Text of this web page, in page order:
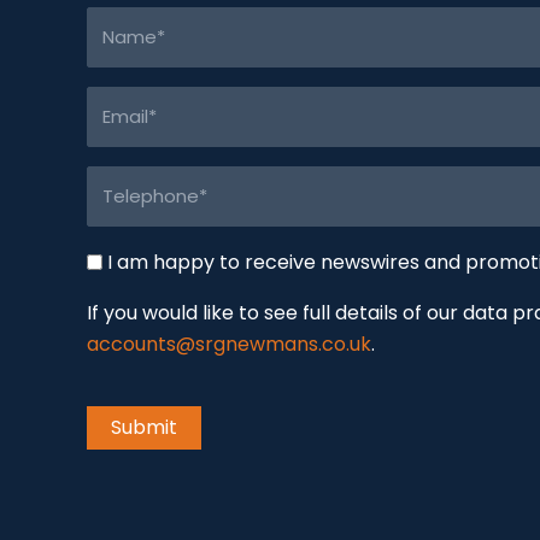
(Required)
Newswire
I am happy to receive newswires and
If you would like to see full details of our data
accounts@srgnewmans.co.uk.
Submit